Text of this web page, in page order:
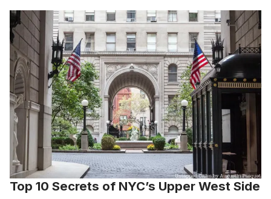
Top 10 Secrets of NYC’s Upper West Side